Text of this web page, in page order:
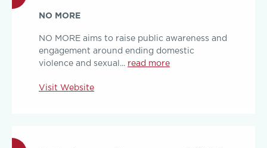
NO MORE
NO MORE aims to raise public awareness and
engagement around ending domestic
violence and sexual... read more
Visit Website